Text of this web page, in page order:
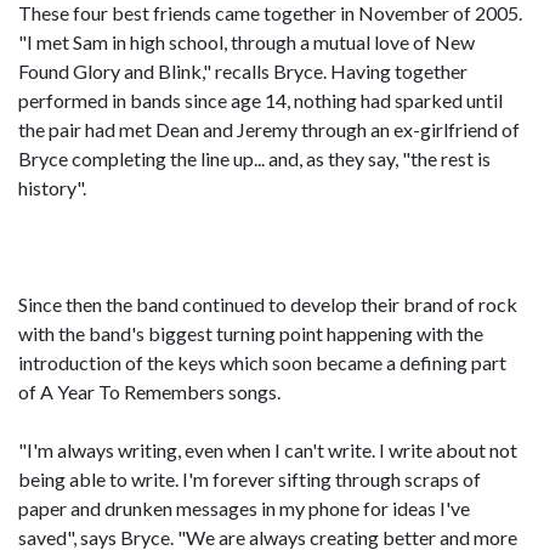
These four best friends came together in November of 2005.
"I met Sam in high school, through a mutual love of New
Found Glory and Blink," recalls Bryce. Having together
performed in bands since age 14, nothing had sparked until
the pair had met Dean and Jeremy through an ex-girlfriend of
Bryce completing the line up... and, as they say, "the rest is
history".
Since then the band continued to develop their brand of rock
with the band's biggest turning point happening with the
introduction of the keys which soon became a defining part
of A Year To Remembers songs.
"I'm always writing, even when I can't write. I write about not
being able to write. I'm forever sifting through scraps of
paper and drunken messages in my phone for ideas I've
saved", says Bryce. "We are always creating better and more